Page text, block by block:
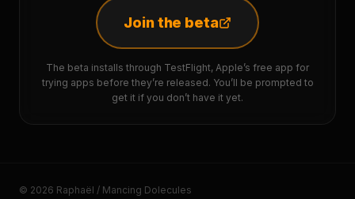
Join the beta
The beta installs through TestFlight, Apple’s free app for
trying apps before they’re released. You’ll be prompted to
get it if you don’t have it yet.
© 2026 Raphaël / Mancing Dolecules